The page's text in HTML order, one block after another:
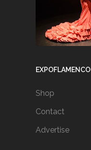
EXPOFLAMENCO
Shop
Contact
Advertise